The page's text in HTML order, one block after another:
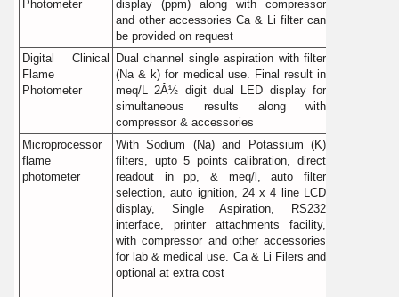
Photometer
display (ppm) along with compressor
and other accessories Ca & Li filter can
be provided on request
Digital Clinical
Flame
Photometer
Dual channel single aspiration with filter
(Na & k) for medical use. Final result in
meq/L 2Â½ digit dual LED display for
simultaneous results along with
compressor & accessories
Microprocessor
flame
photometer
With Sodium (Na) and Potassium (K)
filters, upto 5 points calibration, direct
readout in pp, & meq/l, auto filter
selection, auto ignition, 24 x 4 line LCD
display, Single Aspiration, RS232
interface, printer attachments facility,
with compressor and other accessories
for lab & medical use. Ca & Li Filers and
optional at extra cost